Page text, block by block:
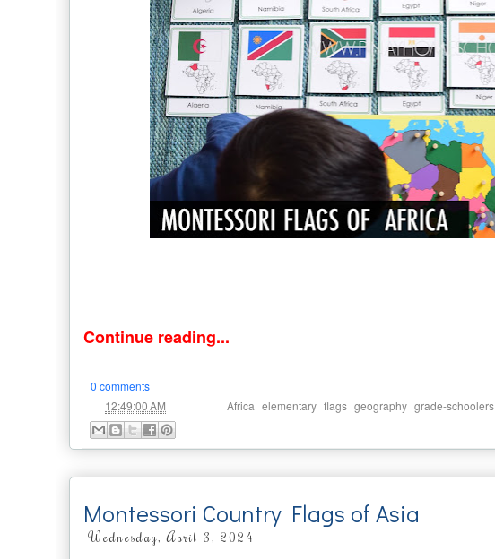
Continue reading...
0 comments
12:49:00 AM Africa elementary flags geography grade-schoolers
Montessori Country Flags of Asia
Wednesday, April 3, 2024